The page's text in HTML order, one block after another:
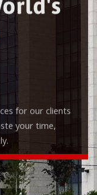
for our clients
your time,